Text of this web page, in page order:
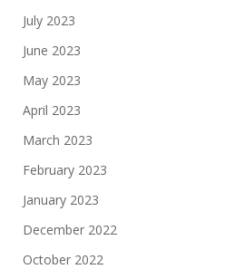
July 2023
June 2023
May 2023
April 2023
March 2023
February 2023
January 2023
December 2022
October 2022